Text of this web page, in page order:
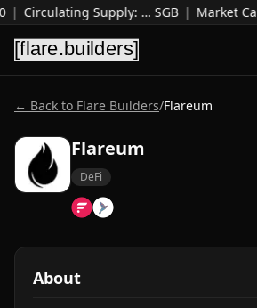
| Circulating Supply: …SGB | Market
← Back to Flare Builders/Flareum
Flareum
DeFi
About